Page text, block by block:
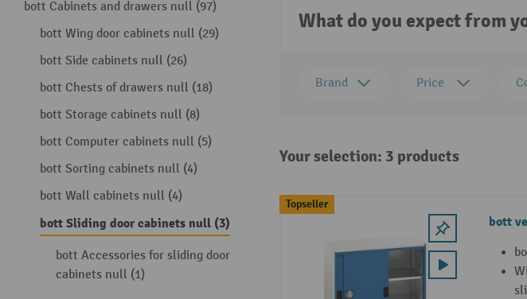
bott Cabinets and drawers null (97)
bott Wing door cabinets null (29)
bott Side cabinets null (26)
bott Chests of drawers null (18)
bott Storage cabinets null (8)
bott Computer cabinets null (5)
bott Sorting cabinets null (4)
bott Wall cabinets null (4)
bott Sliding door cabinets null (3)
bott Accessories for sliding door
cabinets null (1)
What do you expect from
Brand Price
Your selection: 3 products
Topseller
bott